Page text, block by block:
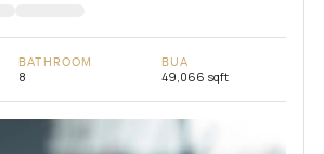
BATHROOM
8
BUA
49,066 sqft